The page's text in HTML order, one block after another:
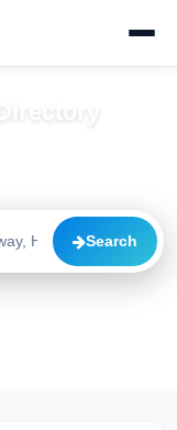
Search